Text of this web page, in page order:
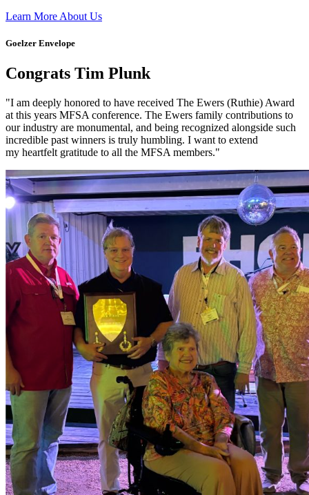
Learn More About Us
Goelzer Envelope
Congrats Tim Plunk
"I am deeply honored to have received The Ewers (Ruthie) Award
at this years MFSA conference. The Ewers family contributions to
our industry are monumental, and being recognized alongside such
incredible past winners is truly humbling. I want to extend
my heartfelt gratitude to all the MFSA members."